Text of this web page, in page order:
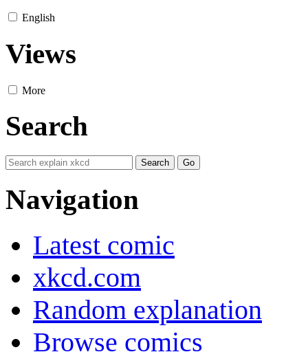
English
Views
More
Search
Navigation
Latest comic
xkcd.com
Random explanation
Browse comics